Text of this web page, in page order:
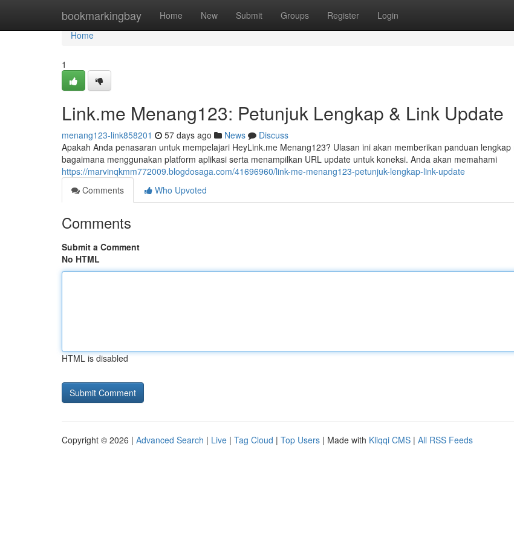
bookmarkingbay Home New Submit Groups Register Login
Home
Home
1
Link.me Menang123: Petunjuk Lengkap & Link Update
menang123-link858201 57 days ago News
Discuss
Apakah Anda penasaran untuk mempelajari HeyLink.me Menang123? Ulasan ini akan memberikan panduan lengkap
bagaimana menggunakan platform aplikasi serta menampilkan URL update untuk koneksi. Anda akan memahami
https://marvinqkmm772009.blogdosaga.com/41696960/link-me-menang123-petunjuk-lengkap-link-update
Comments
Who Upvoted
Comments
Submit a Comment
No HTML
HTML is disabled
Copyright © 2026 | Advanced Search | Live | Tag Cloud | Top Users | Made with Kliqqi CMS | All RSS Feeds